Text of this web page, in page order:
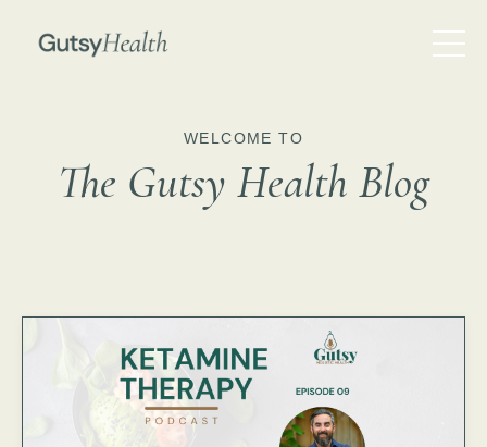
WELCOME TO
The Gutsy Health Blog